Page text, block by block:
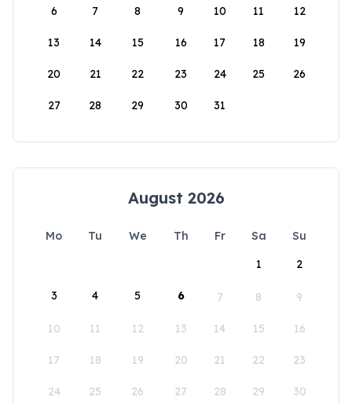
6 7 8 9 10 11 12
13 14 15 16 17 18 19
20 21 22 23 24 25 26
27 28 29 30 31
August 2026
Mo Tu We Th Fr Sa
Su
1
2
3 4 5 6 7 8 9
10 11 12 13 14 15 16
17 18 19 20 21 22 23
24 25 26 27 28 29 30